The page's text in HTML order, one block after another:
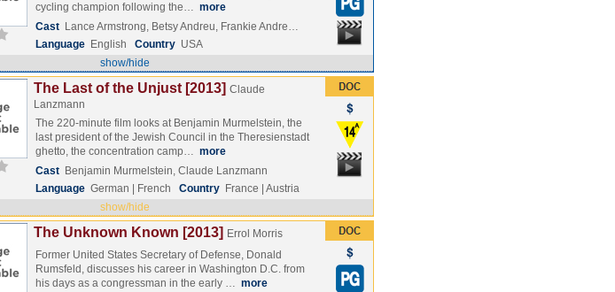
cycling champion following the… more
Cast Lance Armstrong, Betsy Andreu, Frankie Andre…
Language English Country USA
show/hide
The Last of the Unjust [2013] Claude
Lanzmann
The 220-minute film looks at Benjamin Murmelstein, the
last president of the Jewish Council in the Theresienstadt
ghetto, the concentration camp… more
Cast Benjamin Murmelstein, Claude Lanzmann
Language German | French Country France | Austria
show/hide
The Unknown Known [2013] Errol Morris
Former United States Secretary of Defense, Donald
Rumsfeld, discusses his career in Washington D.C. from
his days as a congressman in the early … more